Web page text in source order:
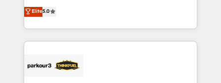
impact of your digital transformation, including a
detailed financial rationale with a focus on ROI and
embark on a transformational journey that sets your
business up for long-term success. Unlock your
migrations, Revenue Operations, Custom
Integrations, Custom AI agents and AI-ready Website
Design With over 15 years of experience, we help
companies bridge the gap between marketing, sales,
data hygiene, and tailored HubSpot solutions. Our
Elite5.0